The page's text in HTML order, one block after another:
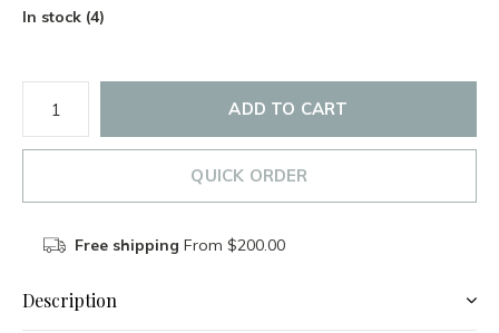
In stock (4)
ADD TO CART
QUICK ORDER
Free shipping From $200.00
Description